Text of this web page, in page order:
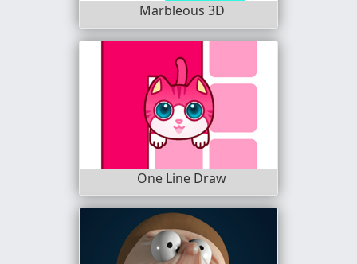
Marbleous 3D
One Line Draw